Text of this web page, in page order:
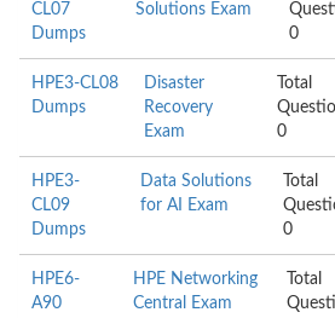
CL07
Dumps
Solutions Exam
0
HPE3-CL08
Dumps
Disaster
Recovery
Exam
Total
0
HPE3-
CL09
Dumps
Data Solutions
for AI Exam
Total
0
HPE6-
A90
HPE Networking
Central Exam
Total